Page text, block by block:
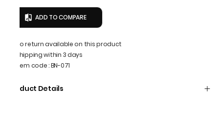
ADD TO COMPARE
No return available on this product
Shipping within 3 days
Item code:BN-071
Product Details